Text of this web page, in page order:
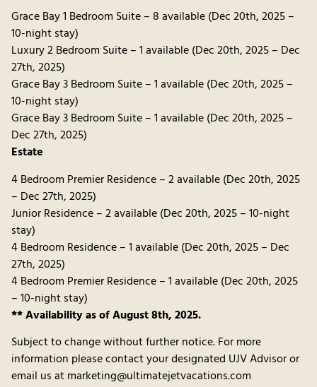
Grace Bay 1 Bedroom Suite – 8 available (Dec 20th, 2025 –
10-night stay)
Luxury 2 Bedroom Suite – 1 available (Dec 20th, 2025 – Dec
27th, 2025)
Grace Bay 3 Bedroom Suite – 1 available (Dec 20th, 2025 –
10-night stay)
Grace Bay 3 Bedroom Suite – 1 available (Dec 20th, 2025 –
Dec 27th, 2025)
Estate
4 Bedroom Premier Residence – 2 available (Dec 20th, 2025
– Dec 27th, 2025)
Junior Residence – 2 available (Dec 20th, 2025 – 10-night
stay)
4 Bedroom Residence – 1 available (Dec 20th, 2025 – Dec
27th, 2025)
4 Bedroom Premier Residence – 1 available (Dec 20th, 2025
– 10-night stay)
** Availability as of August 8th, 2025.
Subject to change without further notice. For more
information please contact your designated UJV Advisor or
email us at marketing@ultimatejetvacations.com